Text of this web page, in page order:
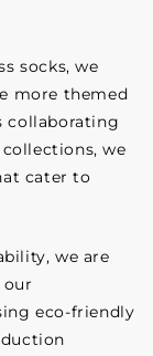
socks, we
more themed
collaborating
we
cater to
we are
eco-friendly